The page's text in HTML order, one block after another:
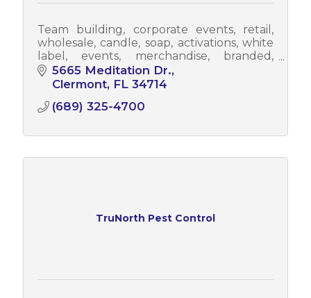
Team building, corporate events, retail,
wholesale, candle, soap, activations, white
label, events, merchandise, branded,
branding, promotional, promo items,
promo
5665 Meditation Dr.
Clermont FL 34714
(689) 325-4700
TruNorth Pest Control